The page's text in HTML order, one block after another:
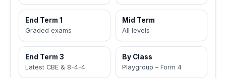
End Term 1
Graded exams
Mid Term
All levels
End Term 3
Latest CBE & 8-4-4
By Class
Playgroup – Form 4